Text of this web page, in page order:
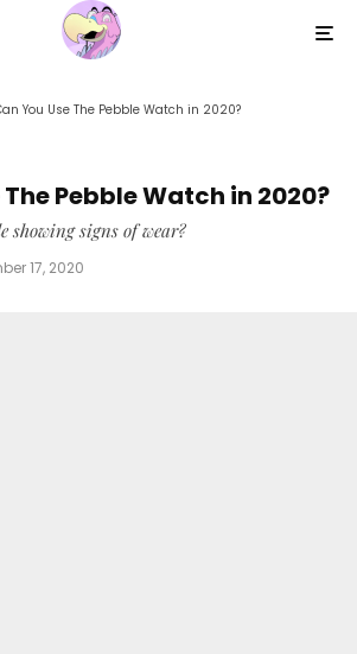
You Use The Pebble Watch in 2020?
The Pebble Watch in 2020?
showing signs of wear?
17, 2020